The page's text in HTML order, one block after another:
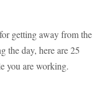
getting away from the
the day, here are 25
you are working.